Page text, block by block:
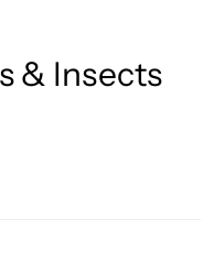
& Insects